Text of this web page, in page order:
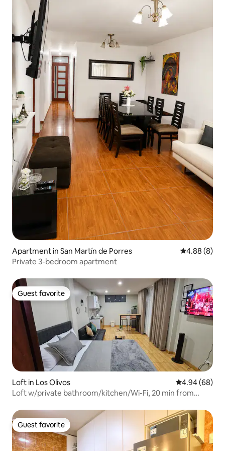
Apartment in San Martín de Porres 4.88 out of
4.88 (8)
Private 3-bedroom apartment
Guest favorite
Guest favorite
Loft in Los Olivos 4.94 out of 5
4.94 (68)
Loft w/private bathroom/kitchen/Wi-Fi, 20 min from
Guest favorite
Guest favorite